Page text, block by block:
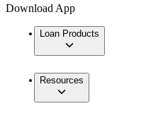
Download App
Loan Products
Resources